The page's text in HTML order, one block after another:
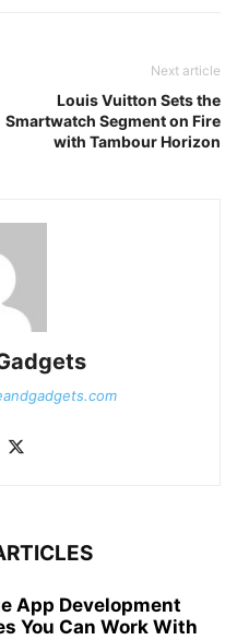
Next article
Louis Vuitton Sets the
Smartwatch Segment on Fire
with Tambour Horizon
App Development
You Can Work With